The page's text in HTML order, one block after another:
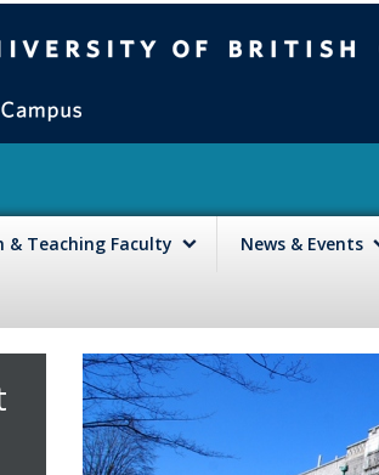
& Teaching Faculty News & Events